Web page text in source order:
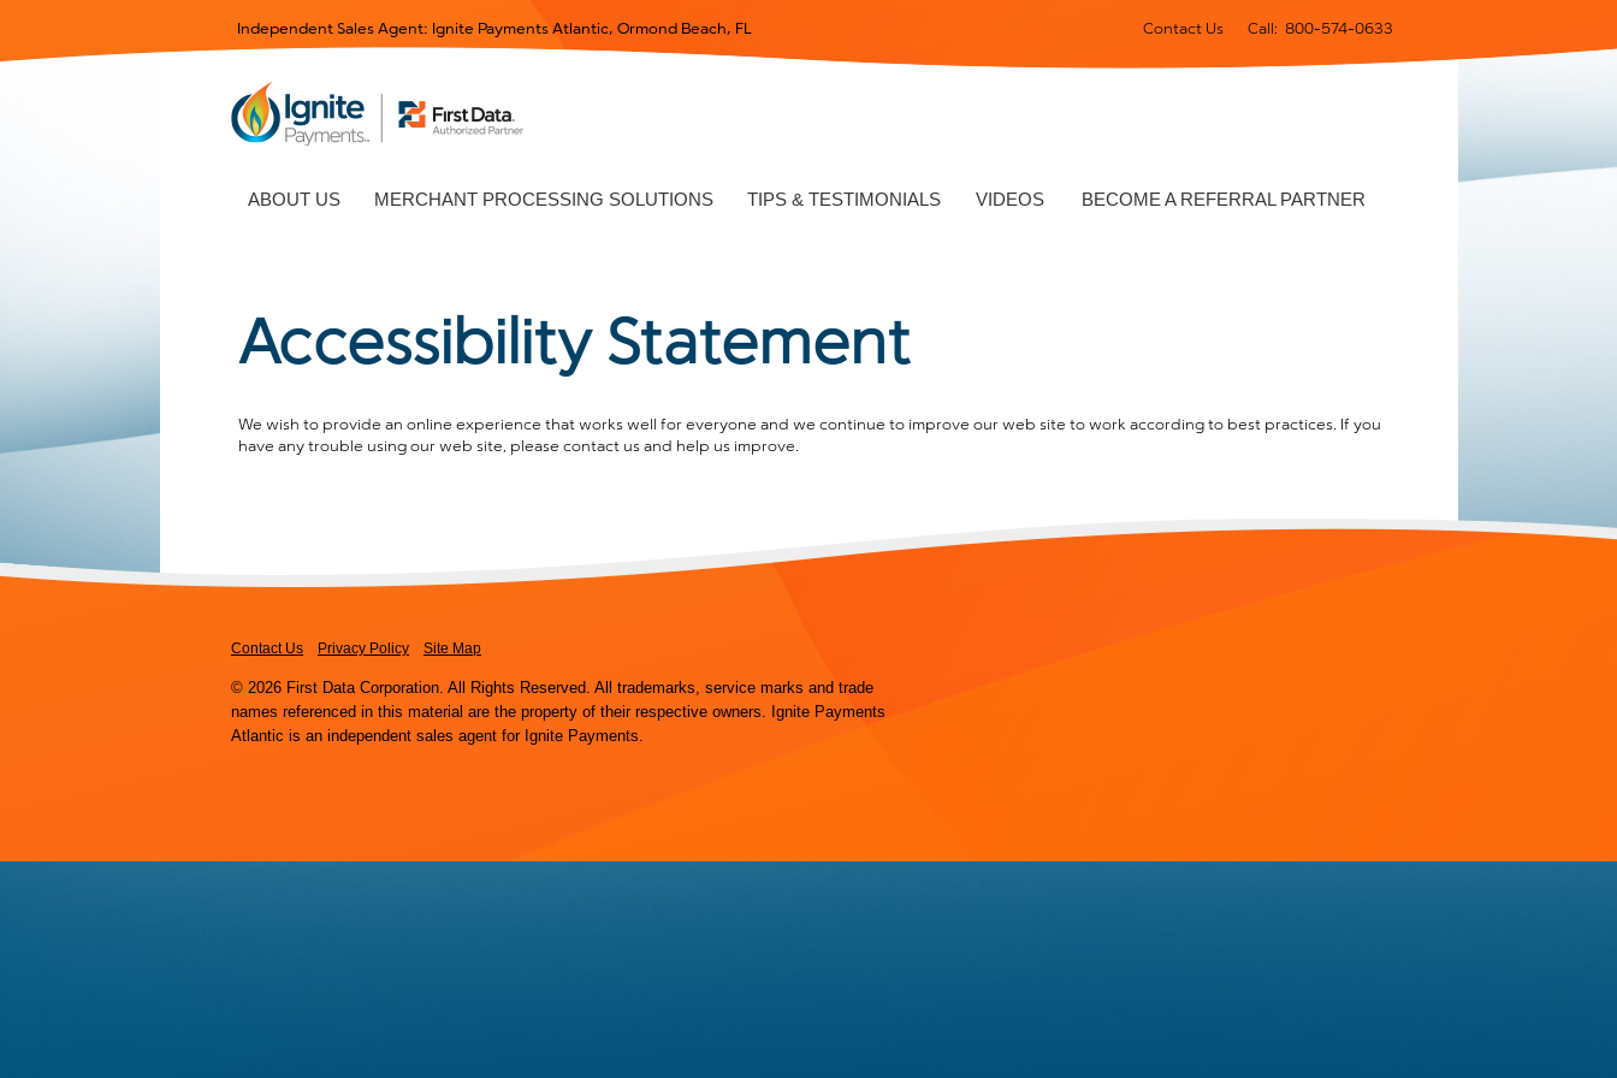
Independent Sales Agent: Ignite Payments Atlantic, Ormond Beach, FL Contact Us Call: 800-574-0633
ABOUT US MERCHANT PROCESSING SOLUTIONS TIPS & TESTIMONIALS VIDEOS BECOME A REFERRAL PARTNER
Accessibility Statement
We wish to provide an online experience that works well for everyone and we continue to improve our web site to work according to best practices. If you
have any trouble using our web site, please contact us and help us improve.
Contact Us Privacy Policy Site Map
© 2026 First Data Corporation. All Rights Reserved. All trademarks, service marks and trade
names referenced in this material are the property of their respective owners. Ignite Payments
Atlantic is an independent sales agent for Ignite Payments.